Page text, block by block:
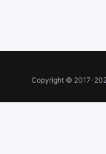
Copyright © 2017-